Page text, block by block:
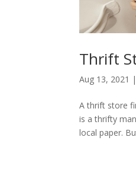
Thrift
Aug 13, 2021
A thrift store
is a thrifty
local paper.